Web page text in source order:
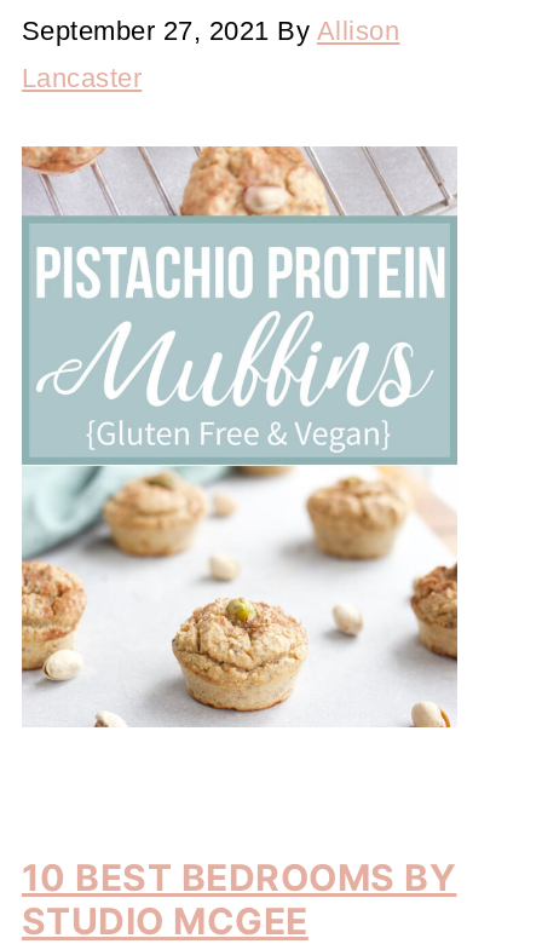
September 27, 2021 By Allison
Lancaster
10 BEST BEDROOMS BY
STUDIO MCGEE